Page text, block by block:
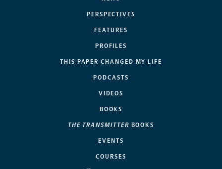
PERSPECTIVES
FEATURES
PROFILES
THIS PAPER CHANGED MY LIFE
PODCASTS
VIDEOS
BOOKS
THE TRANSMITTER BOOKS
EVENTS
COURSES